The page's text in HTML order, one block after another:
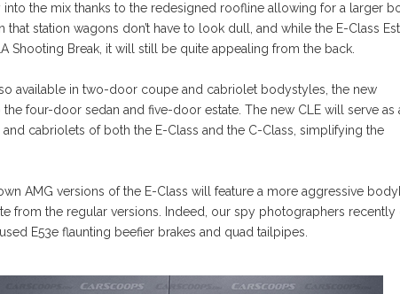
the mix thanks to the redesigned roofline allowing for a larger
station wagons don’t have to look dull, and while the E-Class
Shooting Break, it will still be quite appealing from the back.
available in two-door coupe and cabriolet bodystyles, the new
four-door sedan and five-door estate. The new CLE will serve as
cabriolets of both the E-Class and the C-Class, simplifying the
AMG versions of the E-Class will feature a more aggressive
from the regular versions. Indeed, our spy photographers recently
E53e flaunting beefier brakes and quad tailpipes.